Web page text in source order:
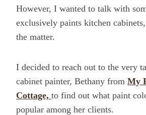
However, I wanted to talk with
exclusively paints kitchen
the matter.
I decided to reach out to the very
cabinet painter, Bethany from My
Cottage, to find out what paint
popular among her clients.